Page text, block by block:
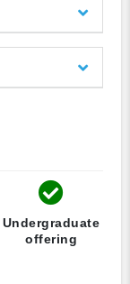
Undergraduate
offering